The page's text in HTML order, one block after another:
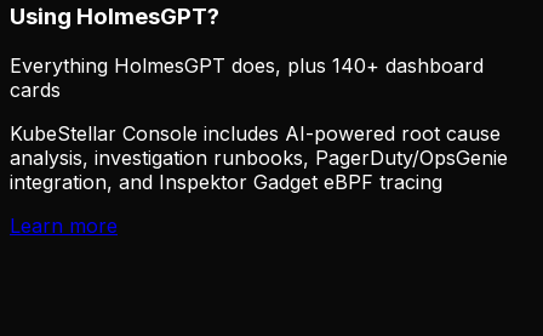
Using HolmesGPT?
Everything HolmesGPT does, plus 140+ dashboard
cards
KubeStellar Console includes AI-powered root cause
analysis, investigation runbooks, PagerDuty/OpsGenie
integration, and Inspektor Gadget eBPF tracing
Learn more